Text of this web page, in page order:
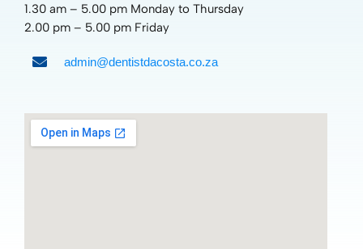
1.30 am – 5.00 pm Monday to Thursday
2.00 pm – 5.00 pm Friday
admin@dentistdacosta.co.za